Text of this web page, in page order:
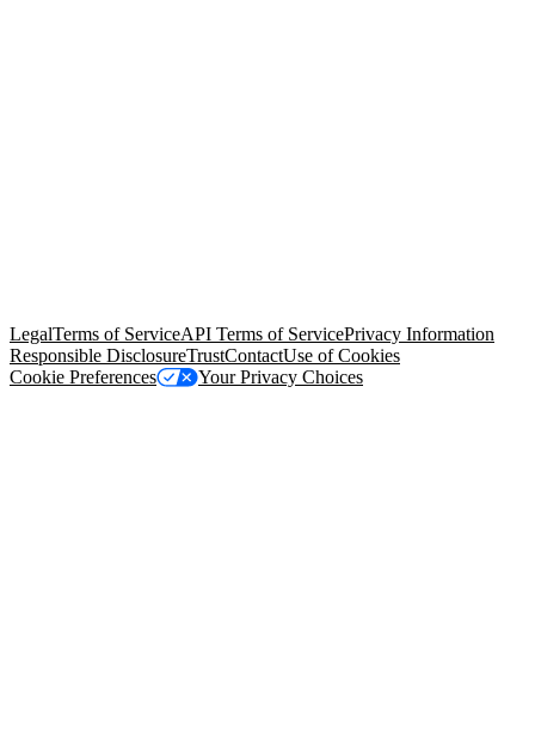
LegalTerms of ServiceAPI Terms of ServicePrivacy Information
Responsible DisclosureTrustContactUse of Cookies
Cookie Preferences
Your Privacy Choices